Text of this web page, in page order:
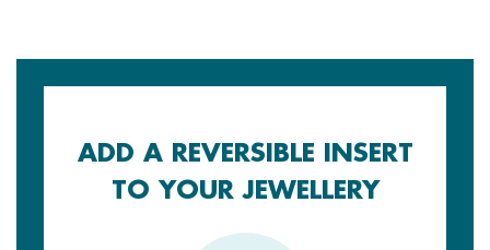
ADD A REVERSIBLE INSERT
TO YOUR JEWELLERY